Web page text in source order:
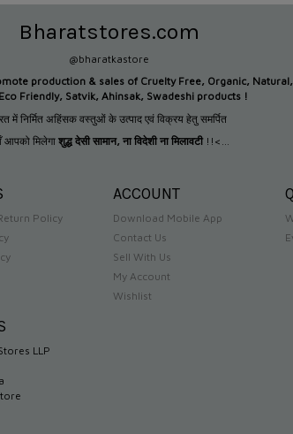
Bharatstores.com
@bharatkastore
production & sales of Cruelty Free, Organic,
Friendly, Satvik, Ahinsak, Swadeshi products !
में निर्मित अहिंसक वस्तुओं के उत्पाद एवं विक्रय हेतु समर्पित
आपको मिलेगा शुद्ध देसी सामान, ना विदेशी ना मिलावटी !!<...
Policy
ACCOUNT
Download Mobile App
Contact Us
Sell With Us
My Account
Wishlist
LLP